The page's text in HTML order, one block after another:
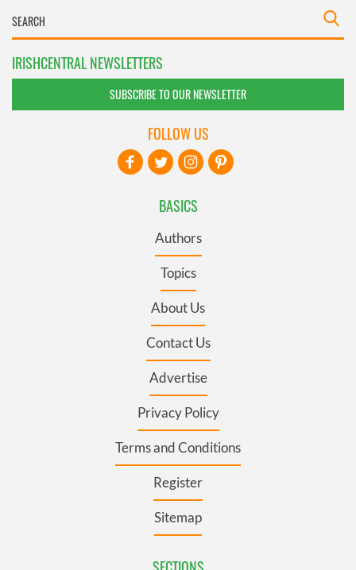
IRISHCENTRAL NEWSLETTERS
SUBSCRIBE TO OUR NEWSLETTER
BASICS
Authors
Topics
About Us
Contact Us
Advertise
Privacy Policy
Terms and Conditions
Register
Sitemap
FOLLOW US